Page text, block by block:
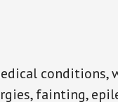
conditions,
fainting,